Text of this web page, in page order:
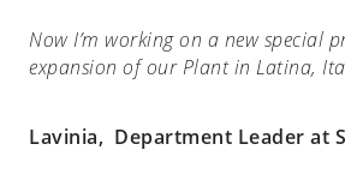
Now I’m working on a new special
expansion of our Plant in Latina,
Lavinia, Department Leader at